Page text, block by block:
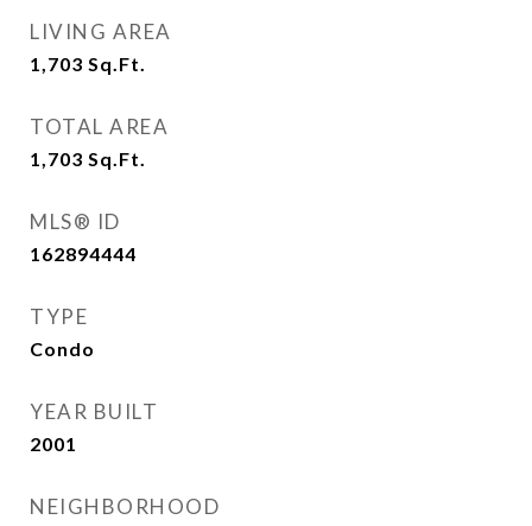
LIVING AREA
1,703 Sq.Ft.
TOTAL AREA
1,703 Sq.Ft.
MLS® ID
162894444
TYPE
Condo
YEAR BUILT
2001
NEIGHBORHOOD